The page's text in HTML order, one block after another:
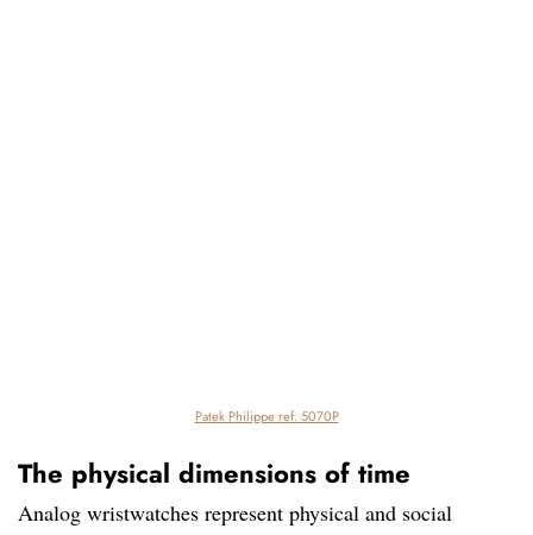
Patek Philippe ref. 5070P
The physical dimensions of time
Analog wristwatches represent physical and social